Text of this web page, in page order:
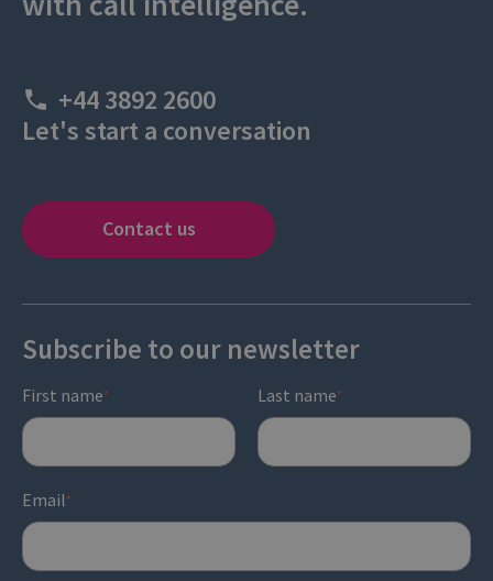
+44 3892 2600
Let's start a conversation
Contact us
Subscribe to our newsletter
First name* Last name*
Email *